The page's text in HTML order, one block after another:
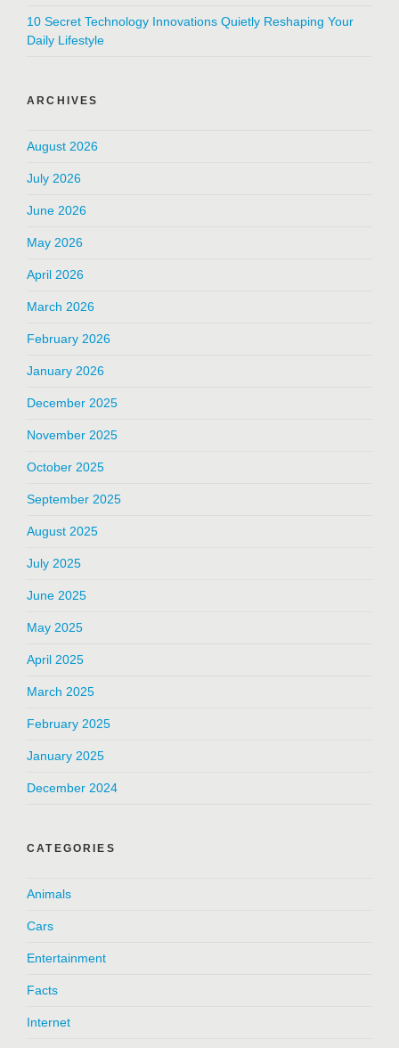
10 Secret Technology Innovations Quietly Reshaping Your
Daily Lifestyle
ARCHIVES
August 2026
July 2026
June 2026
May 2026
April 2026
March 2026
February 2026
January 2026
December 2025
November 2025
October 2025
September 2025
August 2025
July 2025
June 2025
May 2025
April 2025
March 2025
February 2025
January 2025
December 2024
CATEGORIES
Animals
Cars
Entertainment
Facts
Internet